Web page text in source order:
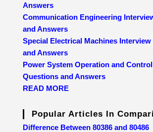
Answers
Communication Engineering
and Answers
Special Electrical Machines
and Answers
Power System Operation and
Questions and Answers
READ MORE
Popular Articles In
Difference Between 80386 and 80486